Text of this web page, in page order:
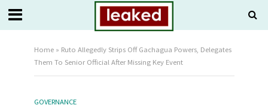
Home» Ruto Allegedly Strips Off Gachagua Powers, Delegates
Them To Senior Official After Missing Key Event
GOVERNANCE